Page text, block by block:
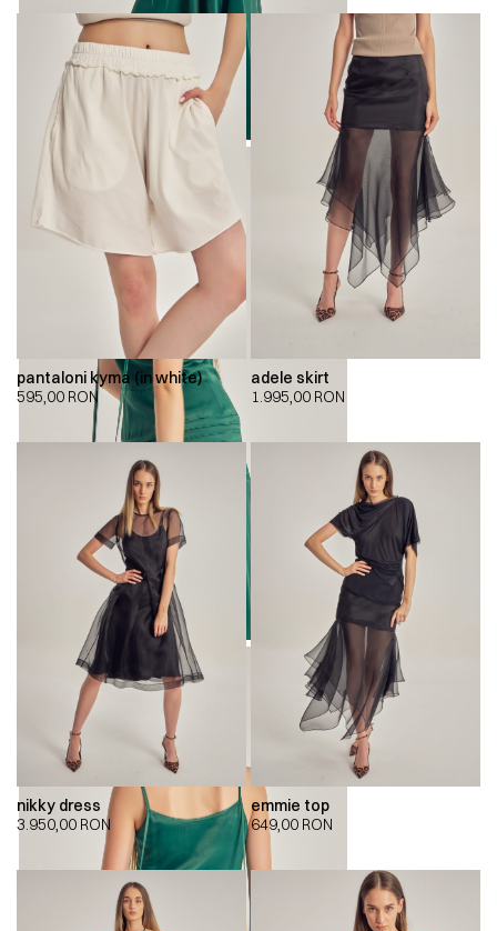
pantaloni kyma (in white)
595,00 RON
adele skirt
1.995,00 RON
nikky dress
3.950,00 RON
emmie top
649,00 RON